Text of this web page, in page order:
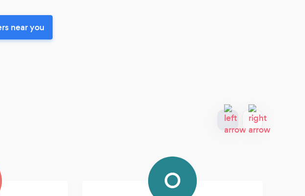
near you
O